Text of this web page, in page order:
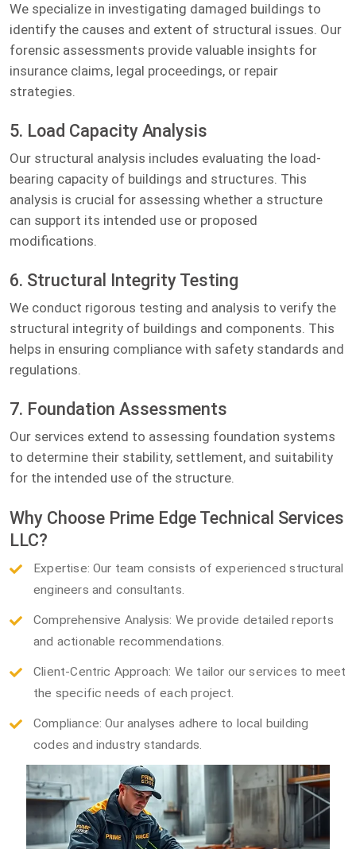
We specialize in investigating damaged buildings to
identify the causes and extent of structural issues. Our
forensic assessments provide valuable insights for
insurance claims, legal proceedings, or repair
strategies.
5. Load Capacity Analysis
Our structural analysis includes evaluating the load-
bearing capacity of buildings and structures. This
analysis is crucial for assessing whether a structure
can support its intended use or proposed
modifications.
6. Structural Integrity Testing
We conduct rigorous testing and analysis to verify the
structural integrity of buildings and components. This
helps in ensuring compliance with safety standards and
regulations.
7. Foundation Assessments
Our services extend to assessing foundation systems
to determine their stability, settlement, and suitability
for the intended use of the structure.
Why Choose Prime Edge Technical Services
LLC?
Expertise: Our team consists of experienced structural
engineers and consultants.
Comprehensive Analysis: We provide detailed reports
and actionable recommendations.
Client-Centric Approach: We tailor our services to meet
the specific needs of each project.
Compliance: Our analyses adhere to local building
codes and industry standards.